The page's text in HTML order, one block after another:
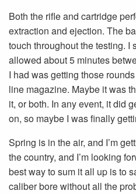
Both the rifle and cartridge
extraction and ejection. The
touch throughout the testing. I
allowed about 5 minutes
I had was getting those
line magazine. Maybe it was
it, or both. In any event, it did
on, so maybe I was finally
Spring is in the air, and I’m
the country, and I’m looking
best way to sum it all up is to
caliber bore without all the